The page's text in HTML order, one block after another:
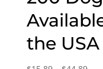
the USA